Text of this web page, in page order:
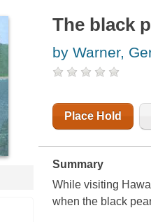
The black
by Warner,
Place Hold
Summary
While visiting
when the black